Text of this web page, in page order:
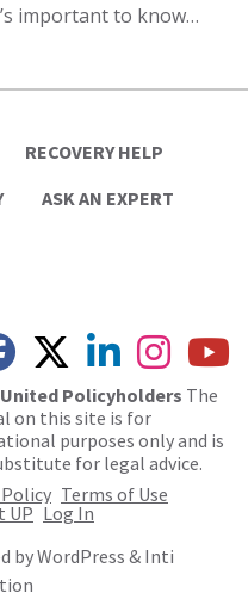
important to know…
RECOVERY HELP
ASK AN EXPERT
Policyholders The
on this site is for
purposes only and is
for legal advice.
Terms of Use
UP Log In
byWordPress & Inti